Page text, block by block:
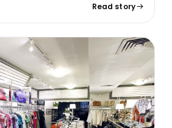
Read story